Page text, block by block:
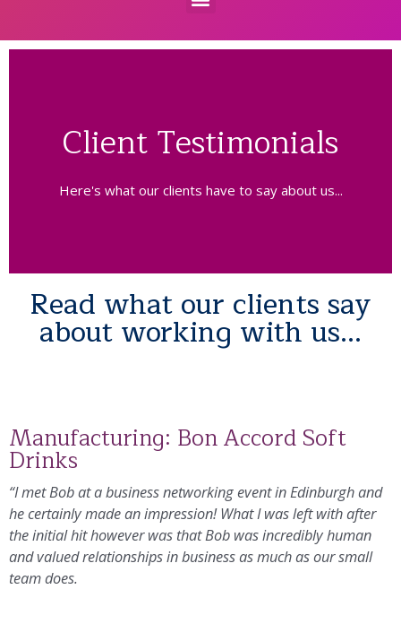
Client Testimonials
Here's what our clients have to say about us...
Read what our clients say
about working with us...
Manufacturing: Bon Accord Soft
Drinks
“I met Bob at a business networking event in Edinburgh and
he certainly made an impression! What I was left with after
the initial hit however was that Bob was incredibly human
and valued relationships in business as much as our small
team does.